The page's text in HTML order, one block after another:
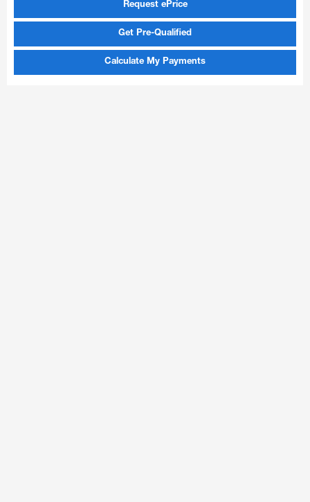
Request ePrice
Get Pre-Qualified
Calculate My Payments